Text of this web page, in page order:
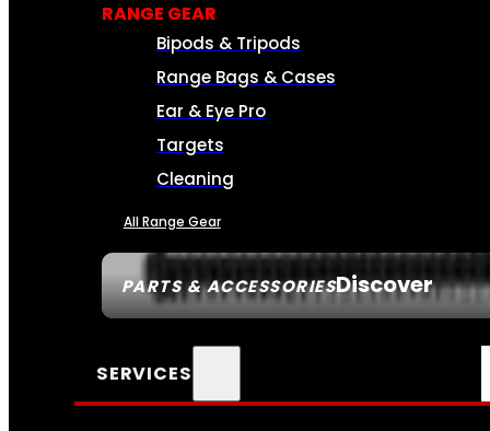
PARTS & ACCESSORIESDiscover
RANGE GEAR
Bipods & Tripods
Range Bags & Cases
Ear & Eye Pro
Targets
Cleaning
All Range Gear
SERVICES